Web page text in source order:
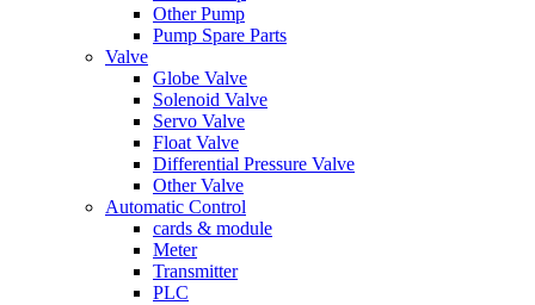
Other Pump
Pump Spare Parts
Valve
Globe Valve
Solenoid Valve
Servo Valve
Float Valve
Differential Pressure Valve
Other Valve
Automatic Control
cards & module
Meter
Transmitter
PLC